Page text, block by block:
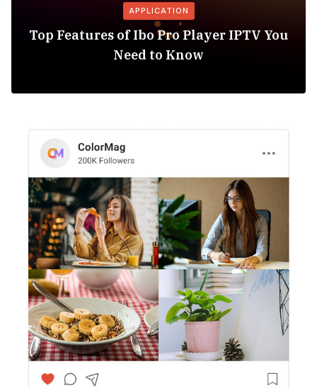
APPLICATION
Top Features of Ibo Pro Player IPTV You
Need to Know